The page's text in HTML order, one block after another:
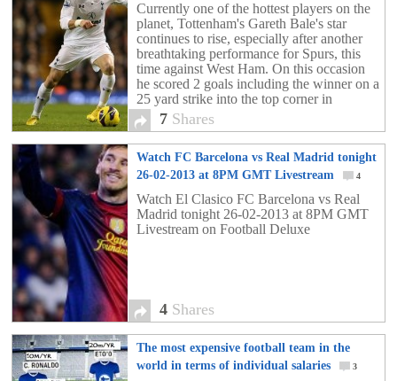
Currently one of the hottest players on the
planet, Tottenham's Gareth Bale's star
continues to rise, especially after another
breathtaking performance for Spurs, this
time against West Ham. On this occasion
he scored 2 goals including the winner on a
25 yard strike into the top corner in
stoppage time. His goals against the
Hammers took his tally to eight goals in his
last six games for Tottenham and to 19 for
the season in all competitions.
7 Shares
Watch FC Barcelona vs Real Madrid tonight
26-02-2013 at 8PM GMT Livestream
4
Watch El Clasico FC Barcelona vs Real
Madrid tonight 26-02-2013 at 8PM GMT
Livestream on Football Deluxe
4 Shares
The most expensive football team in the
world in terms of individual salaries
3